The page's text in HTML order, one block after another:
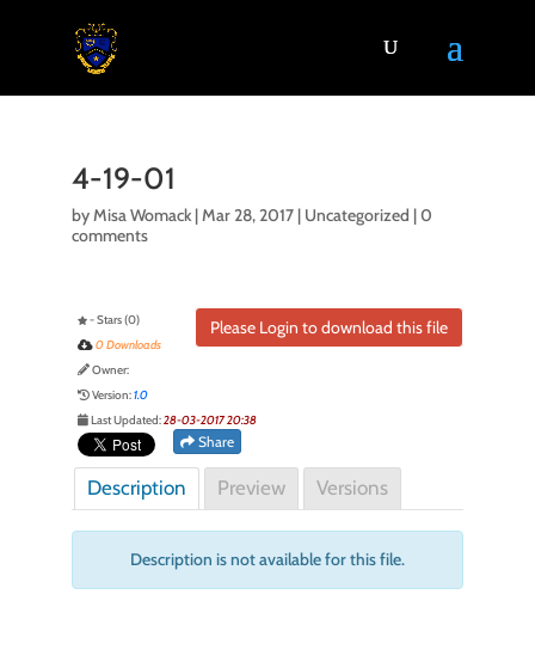
4-19-01
byMisa Womack|Mar 28, 2017| Uncategorized |0
comments
Please Login to download this file
- Stars (0)
0 Downloads
Owner:
Version:1.0
Last Updated:28-03-2017 20:38
Share
Description Preview Versions
Description is not available for this file.